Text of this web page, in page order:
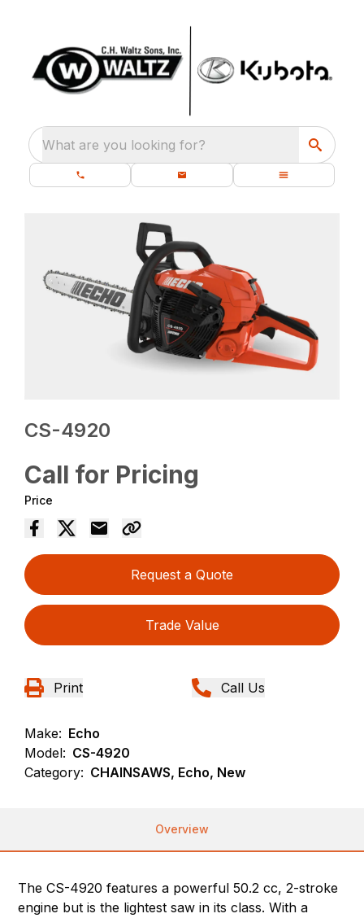
What are you looking for?
CS-4920
Call for Pricing
Price
Request a Quote
Trade Value
Print Call Us
Make: Echo
Model: CS-4920
Category: CHAINSAWS, Echo, New
Overview
The CS-4920 features a powerful 50.2 cc, 2-stroke
engine but is the lightest saw in its class. With a